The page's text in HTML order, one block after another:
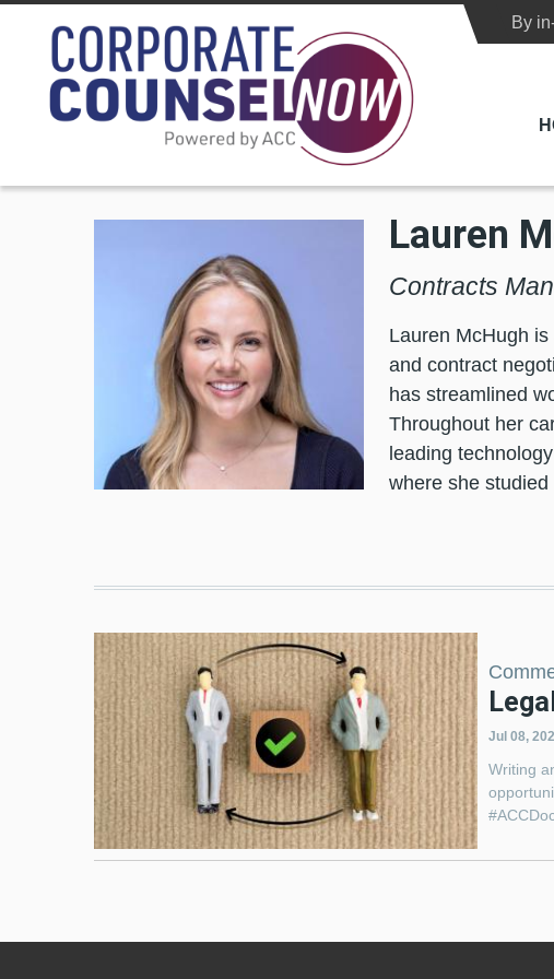
By
Lauren
Contracts
Lauren McHugh
and contract
has streamlined
Throughout her
leading
where she
Jul 08,
Writing